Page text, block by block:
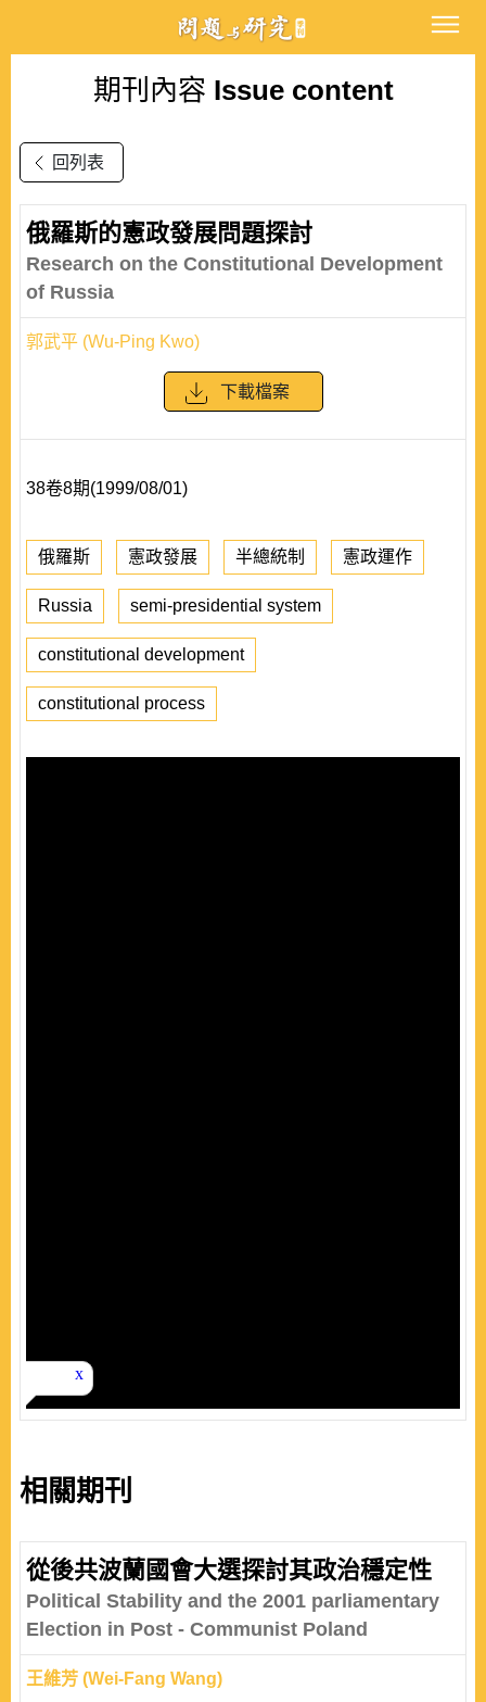
期刊內容 Issue content
回列表
俄羅斯的憲政發展問題探討
Research on the Constitutional Development
of Russia
郭武平 (Wu-Ping Kwo)
下載檔案
38卷8期(1999/08/01)
俄羅斯 憲政發展 半總統制 憲政運作
Russia semi-presidential system
constitutional development
constitutional process
相關期刊
從後共波蘭國會大選探討其政治穩定性
Political Stability and the 2001 parliamentary
Election in Post - Communist Poland
王維芳 (Wei-Fang Wang)